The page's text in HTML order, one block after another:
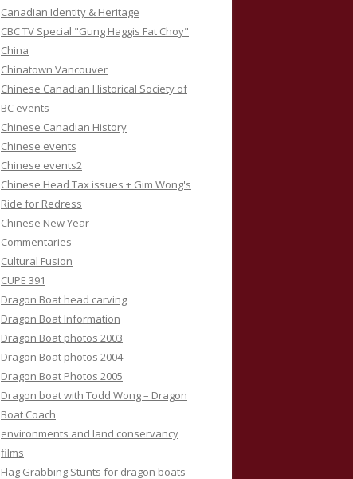
Canadian Identity & Heritage
CBC TV Special "Gung Haggis Fat Choy"
China
Chinatown Vancouver
Chinese Canadian Historical Society of
BC events
Chinese Canadian History
Chinese events
Chinese events2
Chinese Head Tax issues + Gim Wong's
Ride for Redress
Chinese New Year
Commentaries
Cultural Fusion
CUPE 391
Dragon Boat head carving
Dragon Boat Information
Dragon Boat photos 2003
Dragon Boat photos 2004
Dragon Boat Photos 2005
Dragon boat with Todd Wong – Dragon
Boat Coach
environments and land conservancy
films
Flag Grabbing Stunts for dragon boats